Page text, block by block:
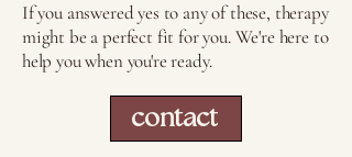
If you answered yes to any of these, therapy
might be a perfect fit for you. We're here to
help you when you're ready.
contact